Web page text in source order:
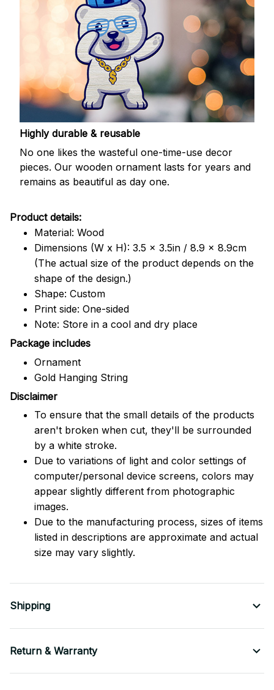
Highly durable & reusable
No one likes the wasteful one-time-use decor
pieces. Our wooden ornament lasts for years and
remains as beautiful as day one.
Product details:
Material: Wood
Dimensions (W x H): 3.5 x 3.5in / 8.9 x 8.9cm
(The actual size of the product depends on the
shape of the design.)
Shape: Custom
Print side: One-sided
Note: Store in a cool and dry place
Package includes
Ornament
Gold Hanging String
Disclaimer
To ensure that the small details of the products
aren't broken when cut, they'll be surrounded
by a white stroke.
Due to variations of light and color settings of
computer/personal device screens, colors may
appear slightly different from photographic
images.
Due to the manufacturing process, sizes of items
listed in descriptions are approximate and actual
size may vary slightly.
Shipping
Return & Warranty